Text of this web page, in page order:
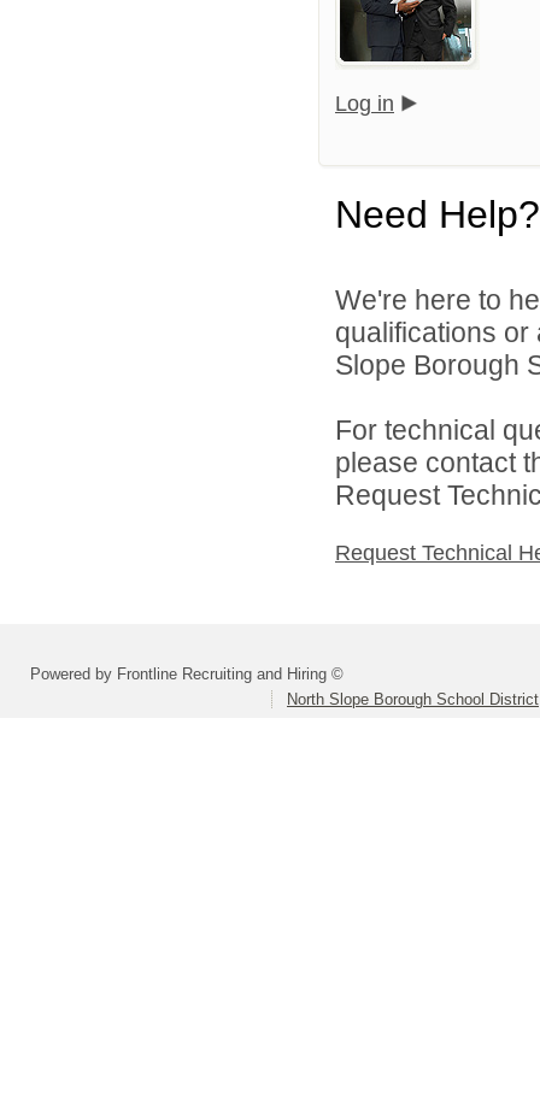
Log in
Need Help?
We're here to
qualifications
Slope Borough
For technical
please contact
Request
Request Technical
Powered by Frontline Recruiting and Hiring ©
North Slope Borough School District